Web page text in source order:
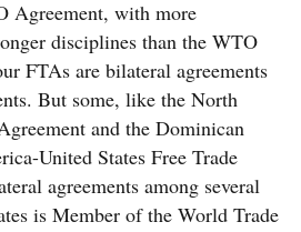
Agreement, with more
disciplines than the WTO
FTAs are bilateral agreements
But some, like the North
and the Dominican
United States Free Trade
agreements among several
is Member of the World Trade